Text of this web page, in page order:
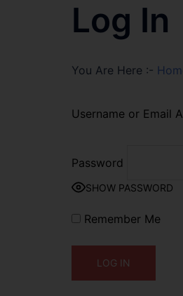
Log In
You Are Here :-
Username or Email
Password
SHOW PASSWORD
Remember Me